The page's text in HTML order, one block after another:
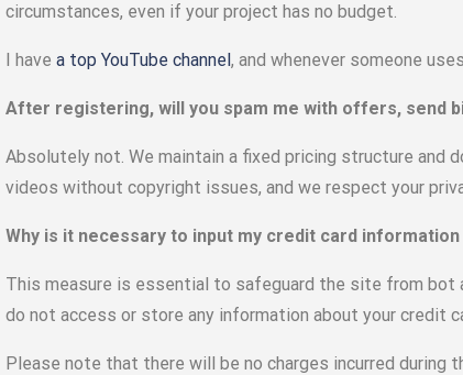
circumstances, even if your project has no budget.
I have a top YouTube channel, and whenever someone
After registering, will you spam me with offers, send
Absolutely not. We maintain a fixed pricing structure
videos without copyright issues, and we respect your
Why is it necessary to input my credit card
This measure is essential to safeguard the site from bot
do not access or store any information about your credit
Please note that there will be no charges incurred